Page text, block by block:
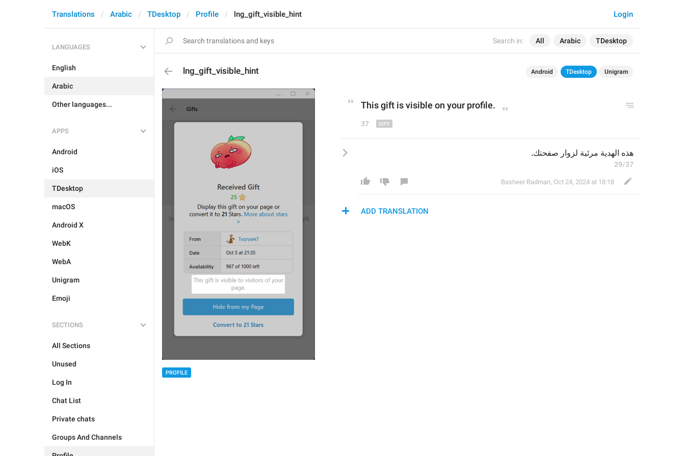
Search in: All Arabic TDesktop
Login
Translations Arabic TDesktop Profile lng_gift_visible_hint
LANGUAGES
English
Arabic
Other languages...
APPS
Android
iOS
TDesktop
macOS
Android X
WebK
WebA
Unigram
Emoji
SECTIONS
All Sections
Unused
Log In
Chat List
Private chats
Groups And Channels
lng_gift_visible_hint Android TDesktop Unigram
PROFILE
This gift is visible on your profile.
37
هذه الهدية مرئية لزوار صفحتك.
29/37
Basheer Radman, Oct 24, 2024 at 18:18
ADD TRANSLATION